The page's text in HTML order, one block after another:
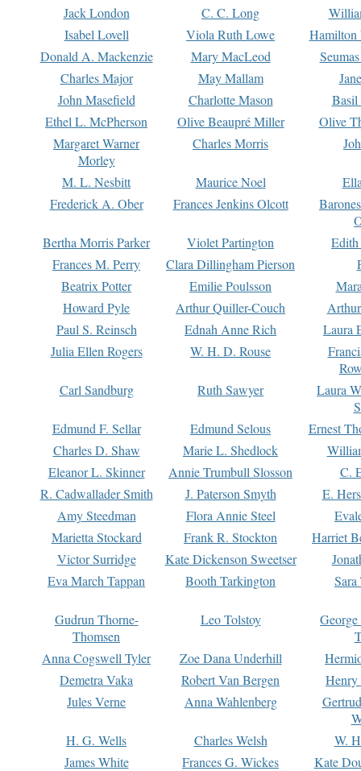
Jack London
C. C. Long
Isabel Lovell
Viola Ruth Lowe
Hamilton
Donald A. Mackenzie
Mary MacLeod
Charles Major
May Mallam
John Masefield
Charlotte Mason
Basil
Ethel L. McPherson
Olive Beaupré Miller
Olive
Margaret Warner
Morley
Charles Morris
M. L. Nesbitt Maurice Noel
Frederick A. Ober
Frances Jenkins Olcott
Bertha Morris Parker
Violet Partington
Frances M. Perry
Clara Dillingham Pierson
Beatrix Potter
Emilie Poulsson
Howard Pyle
Arthur Quiller-Couch
Paul S. Reinsch
Ednah Anne Rich
Laura
Julia Ellen Rogers
W. H. D. Rouse
Carl Sandburg
Ruth Sawyer
Laura
Edmund F. Sellar
Edmund Selous
Ernest
Charles D. Shaw
Marie L. Shedlock
Eleanor L. Skinner
Annie Trumbull Slosson
C.
R. Cadwallader Smith
J. Paterson Smyth
E.
Amy Steedman
Flora Annie Steel
Marietta Stockard
Frank R. Stockton
Harriet
Victor Surridge
Kate Dickenson Sweetser
Eva March Tappan
Booth Tarkington Sara
Gudrun Thorne-
Thomsen
Leo Tolstoy
Anna Cogswell Tyler
Zoe Dana Underhill
Demetra Vaka
Robert Van Bergen
Jules Verne
Anna Wahlenberg
H. G. Wells
Charles Welsh
W.
James White
Frances G. Wickes
Kate